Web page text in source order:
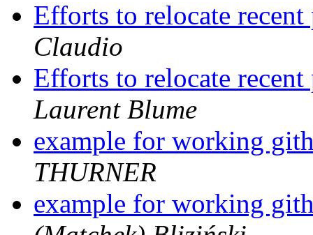
Efforts to relocate
Claudio
Efforts to relocate
Laurent Blume
example for working
THURNER
example for working